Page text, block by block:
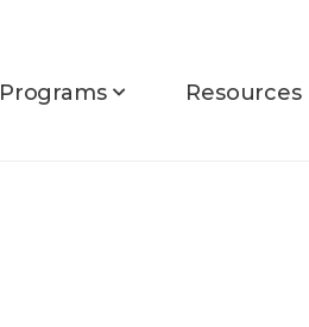
Programs Resources